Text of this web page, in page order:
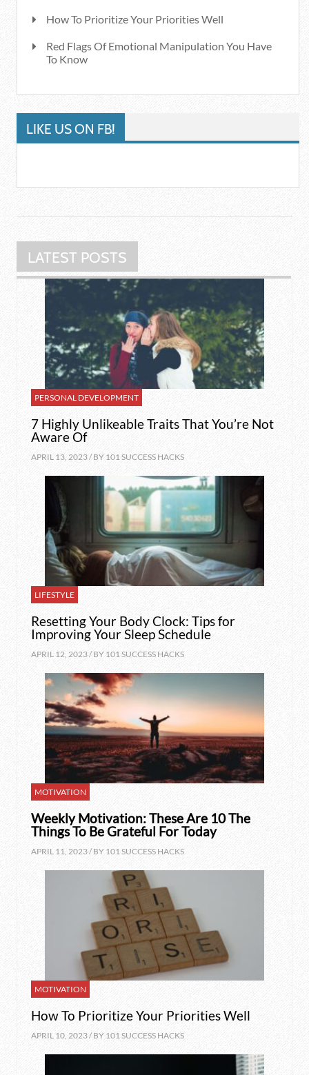
How To Prioritize Your Priorities Well
Red Flags Of Emotional Manipulation You Have
To Know
LIKE US ON FB!
LATEST POSTS
PERSONAL DEVELOPMENT
7 Highly Unlikeable Traits That You’re Not
Aware Of
APRIL 13, 2023 / BY 101 SUCCESS HACKS
LIFESTYLE
Resetting Your Body Clock: Tips for
Improving Your Sleep Schedule
APRIL 12, 2023 / BY 101 SUCCESS HACKS
MOTIVATION
Weekly Motivation: These Are 10 The
Things To Be Grateful For Today
APRIL 11, 2023 / BY 101 SUCCESS HACKS
MOTIVATION
How To Prioritize Your Priorities Well
APRIL 10, 2023 / BY 101 SUCCESS HACKS